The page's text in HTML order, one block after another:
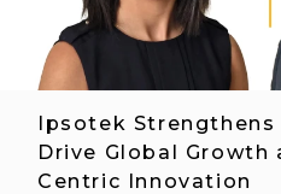
Ipsotek
Drive Global Growth
Centric Innovation